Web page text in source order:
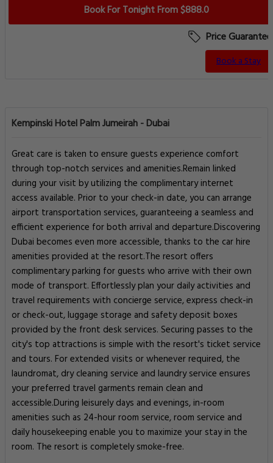
Book For Tonight From $888.0
Price Guarantee
Book a Stay
Kempinski Hotel Palm Jumeirah - Dubai
Great care is taken to ensure guests experience comfort
through top-notch services and amenities.Remain linked
during your visit by utilizing the complimentary internet
access available. Prior to your check-in date, you can arrange
airport transportation services, guaranteeing a seamless and
efficient experience for both arrival and departure.Discovering
Dubai becomes even more accessible, thanks to the car hire
amenities provided at the resort.The resort offers
complimentary parking for guests who arrive with their own
mode of transport. Effortlessly plan your daily activities and
travel requirements with concierge service, express check-in
or check-out, luggage storage and safety deposit boxes
provided by the front desk services. Securing passes to the
city's top attractions is simple with the resort's ticket service
and tours. For extended visits or whenever required, the
laundromat, dry cleaning service and laundry service ensures
your preferred travel garments remain clean and
accessible.During leisurely days and evenings, in-room
amenities such as 24-hour room service, room service and
daily housekeeping enable you to maximize your stay in the
room. The resort is completely smoke-free.